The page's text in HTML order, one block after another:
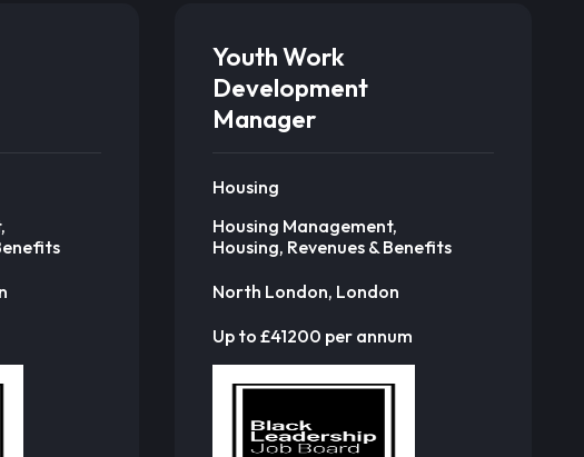
Youth Work
Development
Manager
Housing
Housing Management,
Housing, Revenues & Benefits
North London, London
Up to £41200 per annum